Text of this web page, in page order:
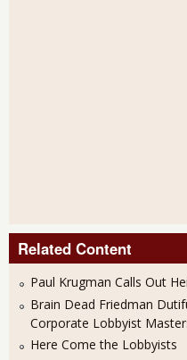
Related Content
Paul Krugman Calls Out
Brain Dead Friedman
Corporate Lobbyist
Here Come the Lobbyists